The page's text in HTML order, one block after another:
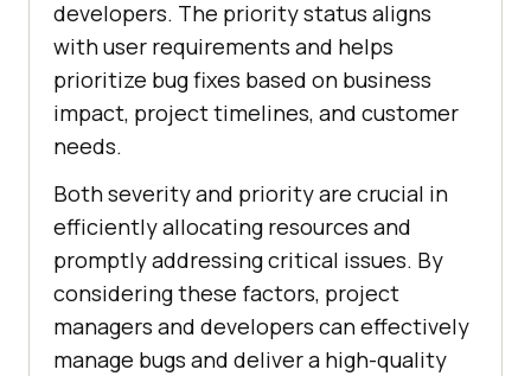
developers. The priority status aligns
with user requirements and helps
prioritize bug fixes based on business
impact, project timelines, and customer
needs.
Both severity and priority are crucial in
efficiently allocating resources and
promptly addressing critical issues. By
considering these factors, project
managers and developers can effectively
manage bugs and deliver a high-quality